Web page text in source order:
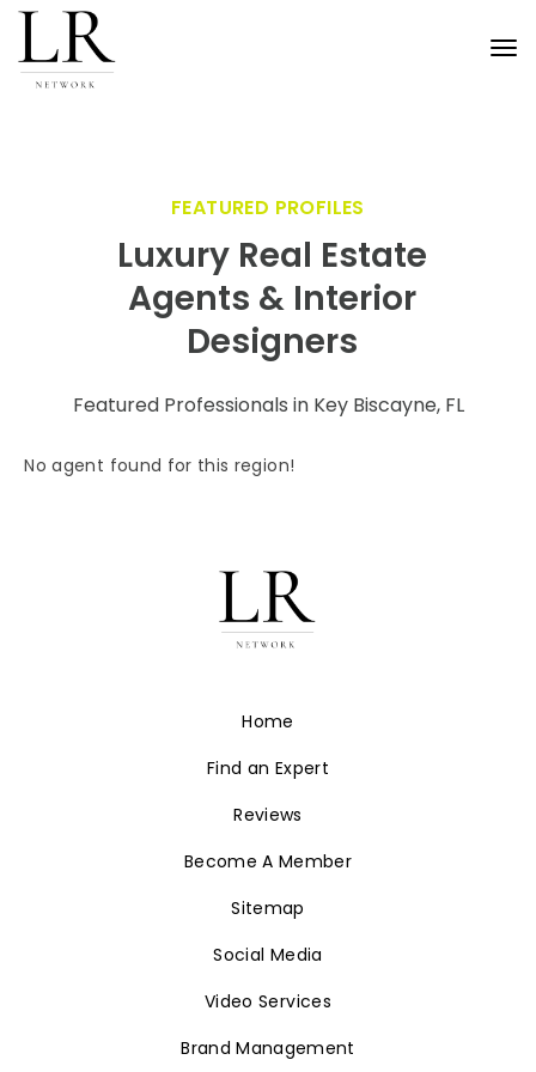
FEATURED PROFILES
Luxury Real Estate
Agents & Interior
Designers
Featured Professionals in Key Biscayne, FL
No agent found for this region!
Home
Find an Expert
Reviews
Become A Member
Sitemap
Social Media
Video Services
Brand Management